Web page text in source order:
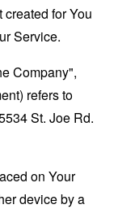
for You
Service.
Company",
refers to
St. Joe Rd.
on Your
device by a